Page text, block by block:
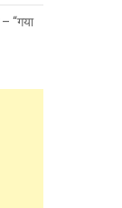
“गया